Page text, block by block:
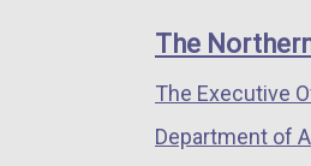
links
The
The Executive
Department of